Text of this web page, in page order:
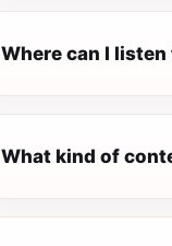
Where can I listen
What kind of